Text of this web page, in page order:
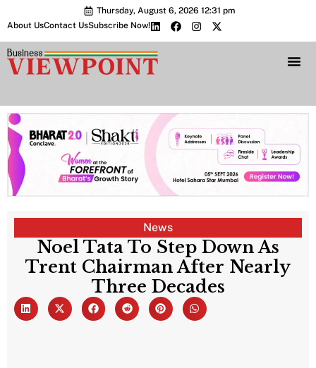
Thursday, August 6, 2026 12:31 pm
About UsContact UsSubscribe Now!
News
Noel Tata To Step Down As
Trent Chairman After Nearly
Three Decades